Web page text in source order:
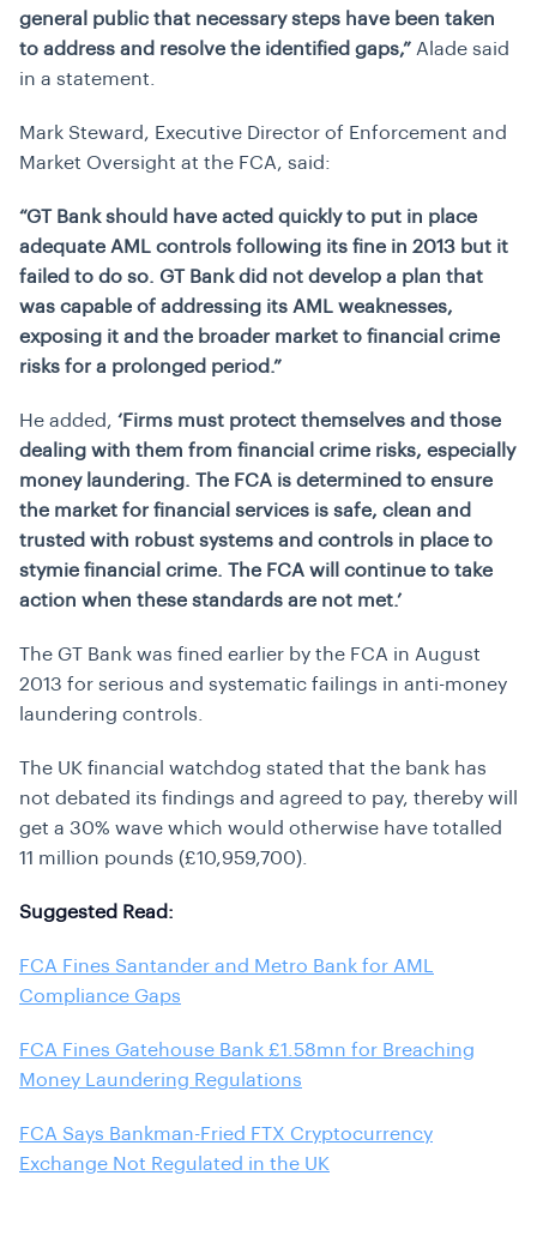
general public that necessary steps have been taken
to address and resolve the identified gaps,” Alade said
in a statement.
Mark Steward, Executive Director of Enforcement and
Market Oversight at the FCA, said:
“GT Bank should have acted quickly to put in place
adequate AML controls following its fine in 2013 but it
failed to do so. GT Bank did not develop a plan that
was capable of addressing its AML weaknesses,
exposing it and the broader market to financial crime
risks for a prolonged period.”
He added, ‘Firms must protect themselves and those
dealing with them from financial crime risks, especially
money laundering. The FCA is determined to ensure
the market for financial services is safe, clean and
trusted with robust systems and controls in place to
stymie financial crime. The FCA will continue to take
action when these standards are not met.’
The GT Bank was fined earlier by the FCA in August
2013 for serious and systematic failings in anti-money
laundering controls.
The UK financial watchdog stated that the bank has
not debated its findings and agreed to pay, thereby will
get a 30% wave which would otherwise have totalled
11 million pounds (£10,959,700).
Suggested Read:
FCA Fines Santander and Metro Bank for AML
Compliance Gaps
FCA Fines Gatehouse Bank £1.58mn for Breaching
Money Laundering Regulations
FCA Says Bankman-Fried FTX Cryptocurrency
Exchange Not Regulated in the UK